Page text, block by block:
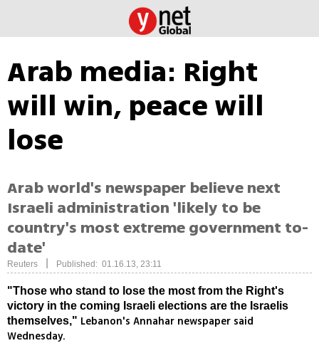
Arab media: Right
will win, peace will
lose
Arab world's newspaper believe next
Israeli administration 'likely to be
country's most extreme government to-
date'
Reuters Published: 01.16.13, 23:11
"Those who stand to lose the most from the Right's
victory in the coming Israeli elections are the Israelis
themselves," Lebanon's Annahar newspaper said
Wednesday.